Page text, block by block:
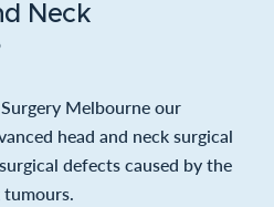
Neck
Melbourne our
head and neck surgical
defects caused by the
tumours.